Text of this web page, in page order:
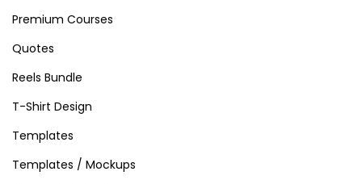
Premium Courses
Quotes
Reels Bundle
T-Shirt Design
Templates
Templates / Mockups